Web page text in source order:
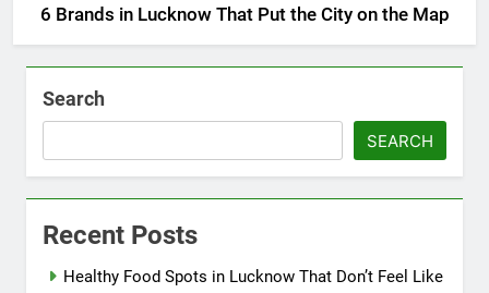
6 Brands in Lucknow That Put the City on the Map
Search
SEARCH
Recent Posts
Healthy Food Spots in Lucknow That Don’t Feel Like